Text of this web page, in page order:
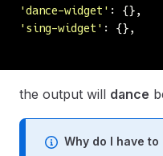
'dance-widget ' : {},
' sing-widget ' : {},
the output will dance
Why do I have